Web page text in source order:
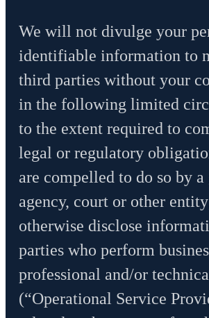
We will not divulge your
identifiable information to
third parties without your
in the following limited
to the extent required to
legal or regulatory
are compelled to do so by
agency, court or other
otherwise disclose
parties who perform
professional and/or
(“Operational Service